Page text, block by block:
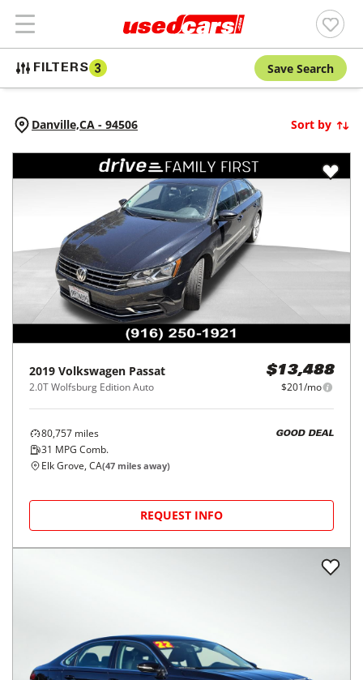
FILTERS 3 Save Search
Danville,CA - 94506 Sort by
2019 Volkswagen Passat
2.0T Wolfsburg Edition Auto
$13,488
$201/mo
80,757 miles
31 MPG Comb.
GOOD DEAL
Elk Grove, CA(47 miles away)
REQUEST INFO